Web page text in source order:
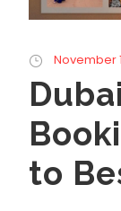
November
to